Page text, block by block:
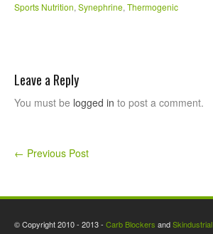
Sports Nutrition, Synephrine, Thermogenic
Leave a Reply
You must be logged in to post a comment.
← Previous Post
© Copyright 2010 - 2013 - Carb Blockers andSkindustrial